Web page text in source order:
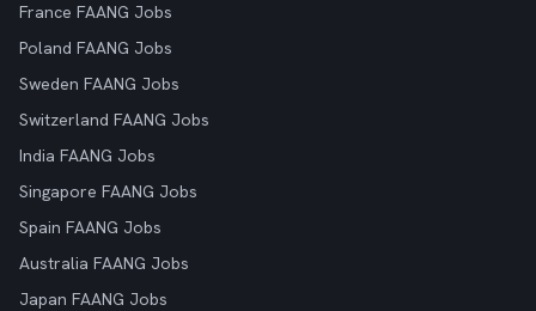
France FAANG Jobs
Poland FAANG Jobs
Sweden FAANG Jobs
Switzerland FAANG Jobs
India FAANG Jobs
Singapore FAANG Jobs
Spain FAANG Jobs
Australia FAANG Jobs
Japan FAANG Jobs